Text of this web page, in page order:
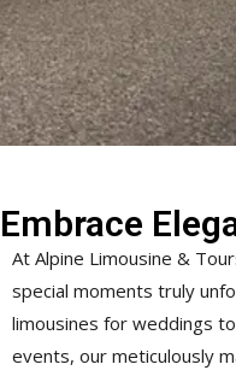
Embrace
At Alpine Limousine &
special moments truly
limousines for weddings
events, our meticulously